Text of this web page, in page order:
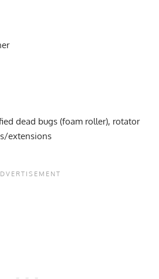
dead bugs (foam roller), rotator
extensions